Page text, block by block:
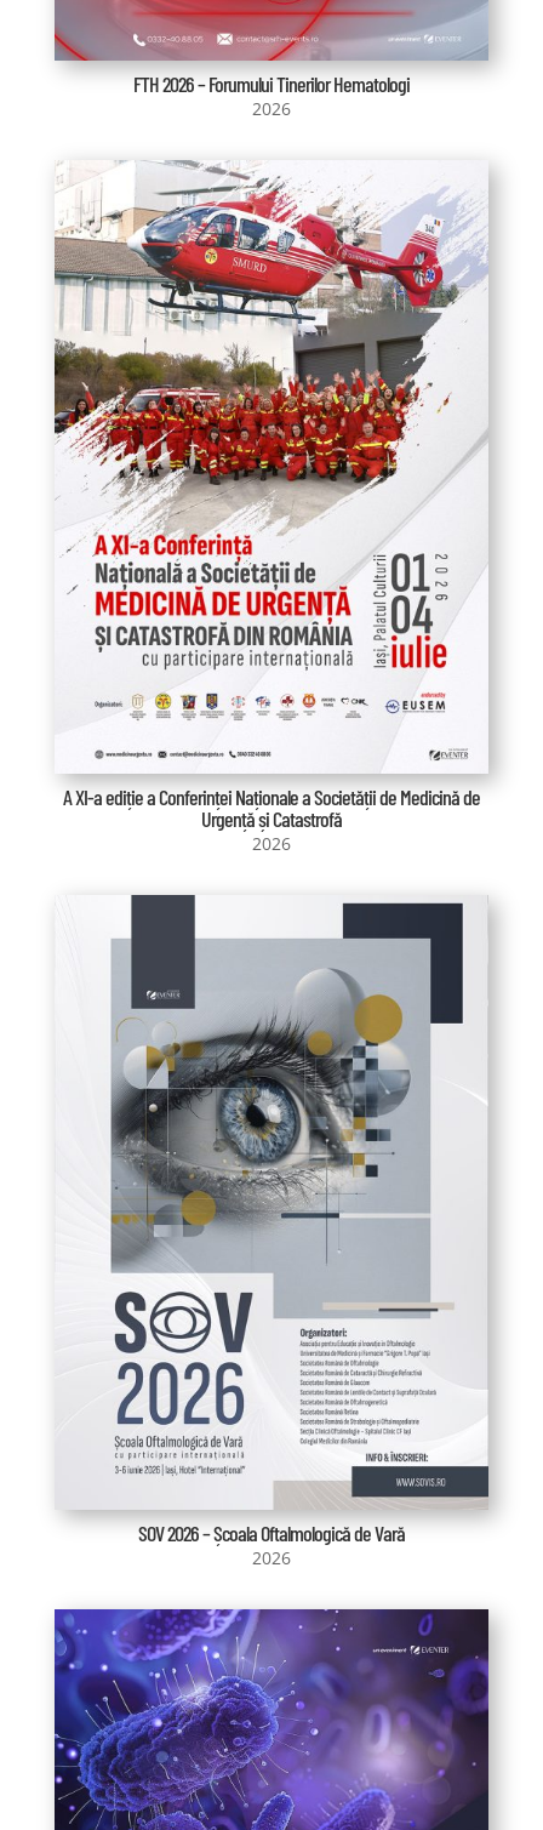
FTH 2026 – Forumului Tinerilor Hematologi
2026
A XI-a ediție a Conferinței Naționale a Societății de Medicină de
Urgență și Catastrofă
2026
SOV 2026 – Școala Oftalmologică de Vară
2026